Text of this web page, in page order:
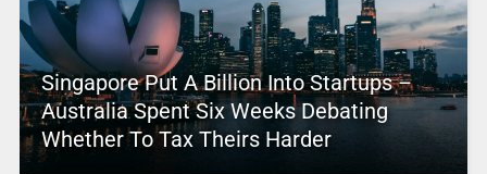
Singapore Put A Billion Into Startups –
Australia Spent Six Weeks Debating
Whether To Tax Theirs Harder